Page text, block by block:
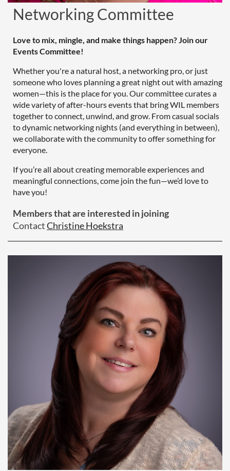
Networking Committee
Love to mix, mingle, and make things happen? Join our
Events Committee!
Whether you're a natural host, a networking pro, or just
someone who loves planning a great night out with amazing
women—this is the place for you. Our committee curates a
wide variety of after-hours events that bring WIL members
together to connect, unwind, and grow. From casual socials
to dynamic networking nights (and everything in between),
we collaborate with the community to offer something for
everyone.
If you’re all about creating memorable experiences and
meaningful connections, come join the fun—we’d love to
have you!
Members that are interested in joining
ContactChristine Hoekstra